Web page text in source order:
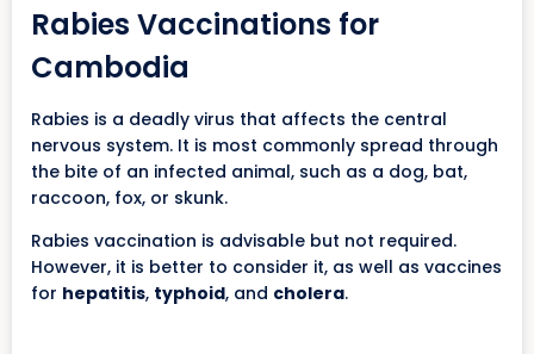
Rabies Vaccinations for
Cambodia
Rabies is a deadly virus that affects the central
nervous system. It is most commonly spread through
the bite of an infected animal, such as a dog, bat,
raccoon, fox, or skunk.
Rabies vaccination is advisable but not required.
However, it is better to consider it, as well as vaccines
for hepatitis, typhoid, and cholera.